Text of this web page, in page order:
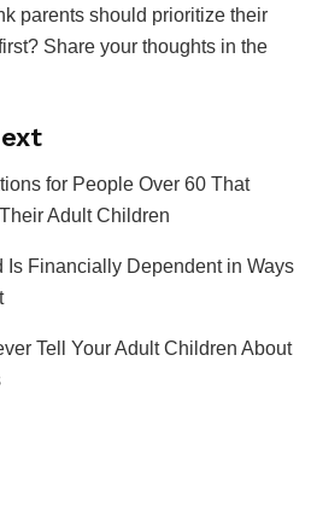
parents should prioritize their
Share your thoughts in the
for People Over 60 That
Adult Children
Is Financially Dependent in Ways
Tell Your Adult Children About